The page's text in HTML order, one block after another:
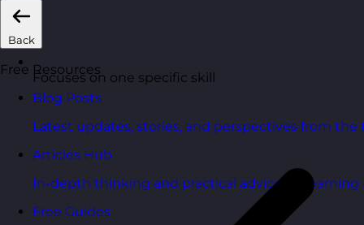
Back
Free Resources
Blog Posts
Latest updates, stories, and perspectives from the
Articles Hub
In-depth thinking and practical advice on
Free Guides
Focuses on one specific skill